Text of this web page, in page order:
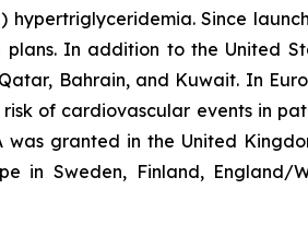
Since
In addition to the United
Bahrain, and Kuwait. In
of cardiovascular events in
was granted in the United
in Sweden, Finland, England/